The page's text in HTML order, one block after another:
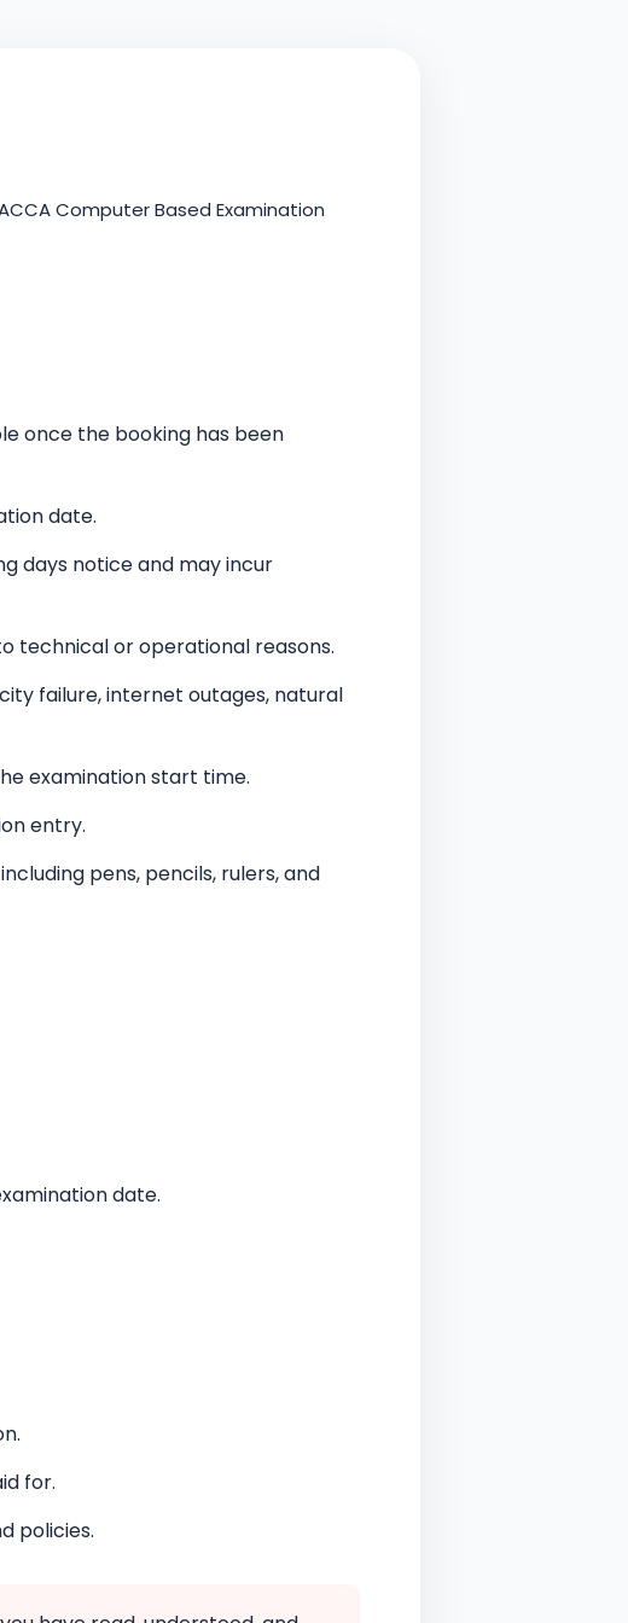
Computer Based Examination
once the booking has been
date.
days notice and may incur
technical or operational reasons.
failure, internet outages, natural
examination start time.
entry.
pens, pencils, rulers, and
date.
for.
policies.